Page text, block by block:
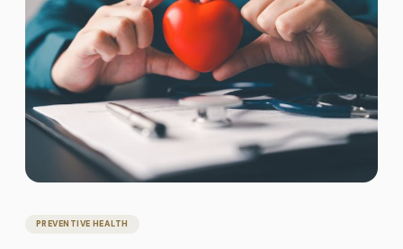
PREVENTIVE HEALTH